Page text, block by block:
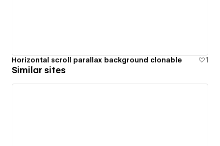
Horizontal scroll parallax background clonable 1
Similar sites